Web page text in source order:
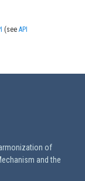
(seeAPI
of
and the